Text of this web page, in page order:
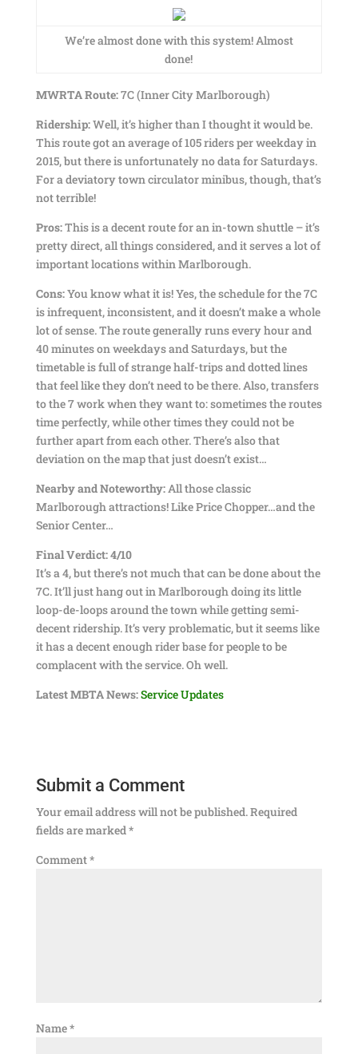
We’re almost done with this system! Almost
done!
MWRTA Route:7C (Inner City Marlborough)
Ridership:Well, it’s higher than I thought it would be.
This route got an average of 105 riders per weekday in
2015, but there is unfortunately no data for Saturdays.
For a deviatory town circulator minibus, though, that’s
not terrible!
Pros:This is a decent route for an in-town shuttle – it’s
pretty direct, all things considered, and it serves a lot of
important locations within Marlborough.
Cons:You know what it is! Yes, the schedule for the 7C
is infrequent, inconsistent, and it doesn’t make a whole
lot of sense. The route generally runs every hour and
40 minutes on weekdays and Saturdays, but the
timetable is full of strange half-trips and dotted lines
that feel like they don’t need to be there. Also, transfers
to the 7 work when they want to: sometimes the routes
time perfectly, while other times they could not be
further apart from each other. There’s also that
deviation on the map that just doesn’t exist…
Nearby and Noteworthy:All those classic
Marlborough attractions! Like Price Chopper…and the
Senior Center…
Final Verdict: 4/10
It’s a 4, but there’s not much that can be done about the
7C. It’ll just hang out in Marlborough doing its little
loop-de-loops around the town while getting semi-
decent ridership. It’s very problematic, but it seems like
it has a decent enough rider base for people to be
complacent with the service. Oh well.
Latest MBTA News:Service Updates
Submit a Comment
Your email address will not be published.Required
fields are marked*
Comment*
Name*